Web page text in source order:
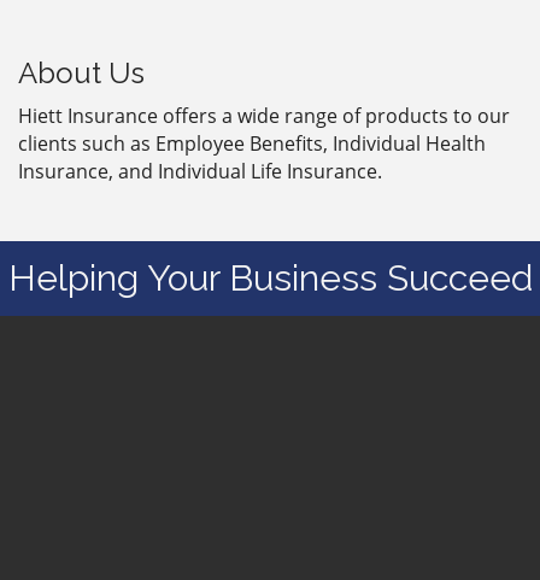
About Us
Hiett Insurance offers a wide range of products to our
clients such as Employee Benefits, Individual Health
Insurance, and Individual Life Insurance.
Helping Your Business Succeed